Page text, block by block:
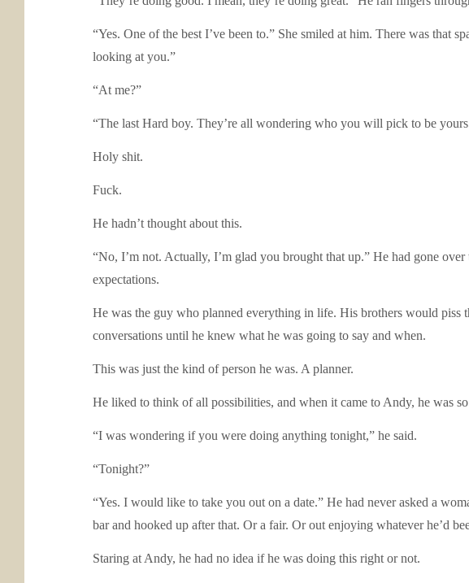
“Yes. One of the best I’ve been to.” She smiled at him. There was that
looking at you.”
“At me?”
“The last Hard boy. They’re all wondering who you will pick to be
Holy shit.
Fuck.
He hadn’t thought about this.
“No, I’m not. Actually, I’m glad you brought that up.” He had gone
expectations.
He was the guy who planned everything in life. His brothers would
conversations until he knew what he was going to say and when.
This was just the kind of person he was. A planner.
He liked to think of all possibilities, and when it came to Andy, he was
“I was wondering if you were doing anything tonight,” he said.
“Tonight?”
“Yes. I would like to take you out on a date.” He had never asked a
bar and hooked up after that. Or a fair. Or out enjoying whatever he’d
Staring at Andy, he had no idea if he was doing this right or not.